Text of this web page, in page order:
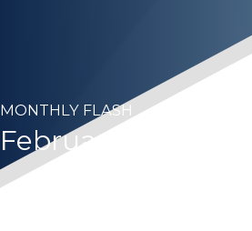
MONTHLY FLASH
February 2025